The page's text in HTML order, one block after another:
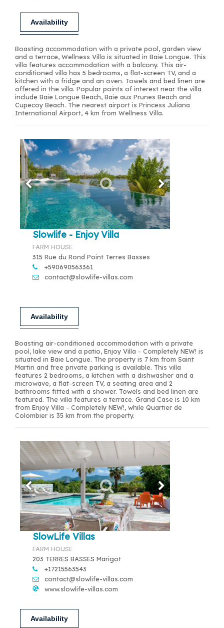
Availability
Boasting accommodation with a private pool, garden view
and a terrace, Wellness Villa is situated in Baie Longue. This
villa features accommodation with a balcony. This air-
conditioned villa has 5 bedrooms, a flat-screen TV, and a
kitchen with a fridge and an oven. Towels and bed linen are
offered in the villa. Popular points of interest near the villa
include Baie Longue Beach, Baie aux Prunes Beach and
Cupecoy Beach. The nearest airport is Princess Juliana
International Airport, 4 km from Wellness Villa.
Slowlife - Enjoy Villa
FARM HOUSE
315 Rue du Rond Point Terres Basses
+590690563361
contact@slowlife-villas.com
Availability
Boasting air-conditioned accommodation with a private
pool, lake view and a patio, Enjoy Villa - Completely NEW! is
situated in Baie Longue. The property is 7 km from Saint
Martin and free private parking is available. This villa
features 2 bedrooms, a kitchen with a dishwasher and a
microwave, a flat-screen TV, a seating area and 2
bathrooms fitted with a shower. Towels and bed linen are
featured. The villa features a terrace. Grand Case is 10 km
from Enjoy Villa - Completely NEW!, while Quartier de
Colombier is 35 km from the property.
SlowLife Villas
FARM HOUSE
203 TERRES BASSES Marigot
+17215563543
contact@slowlife-villas.com
www.slowlife-villas.com
Availability